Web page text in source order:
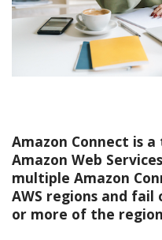
Amazon Connect is
Amazon Web
multiple Amazon
AWS regions and
or more of the